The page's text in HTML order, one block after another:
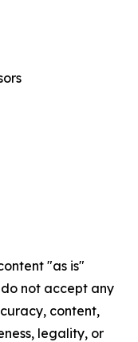
"as is"
not accept any
content,
legality, or